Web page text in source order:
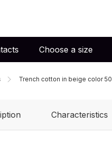
Choose a size
Trench cotton in beige color 50
Characteristics